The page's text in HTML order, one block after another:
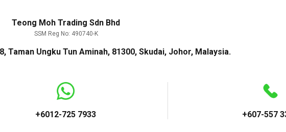
Teong Moh Trading Sdn Bhd
SSM Reg No: 490740-K
Taman Ungku Tun Aminah, 81300, Skudai, Johor, Malaysia.
+6012-725 7933 +607-557